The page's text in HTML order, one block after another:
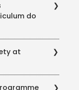
do
project
so that
to grasp.
at